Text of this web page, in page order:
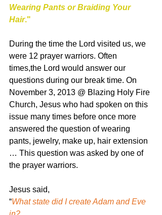
Wearing Pants or Braiding Your
Hair."
During the time the Lord visited us, we
were 12 prayer warriors. Often
times,the Lord would answer our
questions during our break time. On
November 3, 2013 @ Blazing Holy Fire
Church, Jesus who had spoken on this
issue many times before once more
answered the question of wearing
pants, jewelry, make up, hair extension
… This question was asked by one of
the prayer warriors.
Jesus said,
“What state did I create Adam and Eve